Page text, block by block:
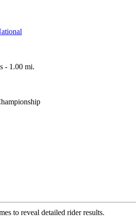
- 1.00 mi.
to reveal detailed rider results.